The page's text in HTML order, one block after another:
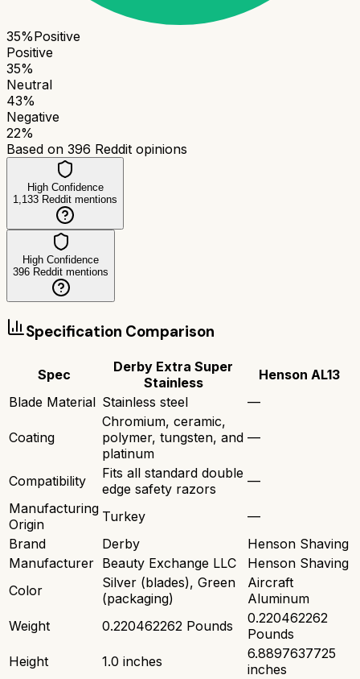
35%Positive
Positive
35%
Neutral
43%
Negative
22%
Based on 396 Reddit opinions
High Confidence
1,133 Reddit mentions
High Confidence
396 Reddit mentions
Specification Comparison
Spec
Derby Extra Super
Stainless
Henson AL13
Blade Material Stainless steel —
Coating
Chromium, ceramic,
polymer, tungsten, and
platinum
—
Compatibility
Fits all standard double
edge safety razors
—
Manufacturing
Origin
Turkey
—
Brand
Derby
Henson Shaving
Manufacturer Beauty Exchange LLC
Henson Shaving
Color
Silver (blades), Green
(packaging)
Aircraft
Aluminum
Weight
0.220462262 Pounds
0.220462262
Pounds
Height
1.0 inches
6.8897637725
inches